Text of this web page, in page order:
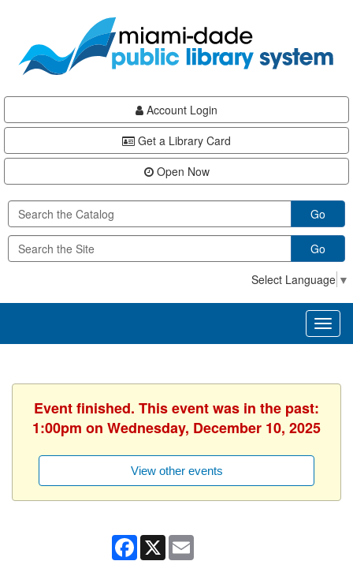
content
Account Login
Get a Library Card
Open Now
Go
Go
Select Language ▼
Event finished. This event was in the past:
1:00pm on Wednesday, December 10, 2025
View other events
Facebook
X